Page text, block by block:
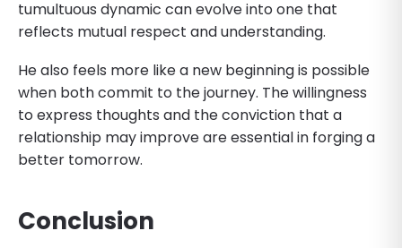
tumultuous dynamic can evolve into one that
reflects mutual respect and understanding.
He also feels more like a new beginning is possible
when both commit to the journey. The willingness
to express thoughts and the conviction that a
relationship may improve are essential in forging a
better tomorrow.
Conclusion